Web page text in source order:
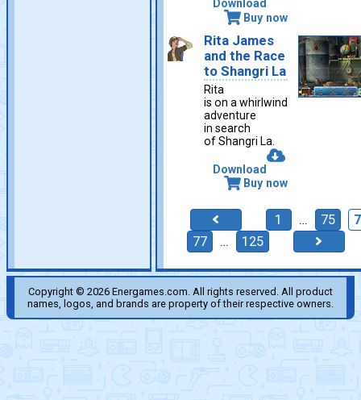
Download
Buy now
Rita James
and the Race
to Shangri La
Rita
is on a whirlwind
adventure
in search
of Shangri La.
Download
Buy now
1 … 75
77
… 125
Copyright © 2026 Energames.com. All rights reserved. All product
names, logos, and brands are property of their respective owners.